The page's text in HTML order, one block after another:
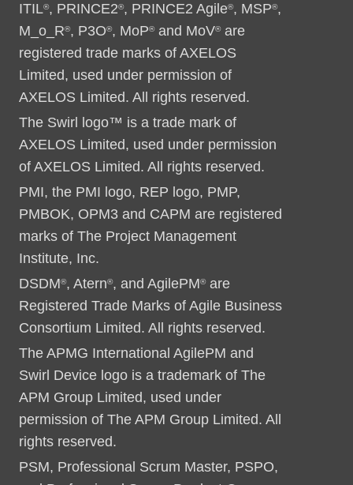
ITIL®, PRINCE2®, PRINCE2 Agile®, MSP®,
M_o_R®, P3O®, MoP®and MoV®are
registered trade marks of AXELOS
Limited, used under permission of
AXELOS Limited. All rights reserved.
The Swirl logo™ is a trade mark of
AXELOS Limited, used under permission
of AXELOS Limited. All rights reserved.
PMI, the PMI logo, REP logo, PMP,
PMBOK, OPM3 and CAPM are registered
marks of The Project Management
Institute, Inc.
DSDM®, Atern®, and AgilePM®are
Registered Trade Marks of Agile Business
Consortium Limited. All rights reserved.
The APMG International AgilePM and
Swirl Device logo is a trademark of The
APM Group Limited, used under
permission of The APM Group Limited. All
rights reserved.
PSM, Professional Scrum Master, PSPO,